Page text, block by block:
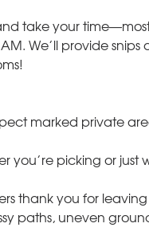
take your
We’ll provide
marked private
you’re picking or just
thank you for
paths, uneven